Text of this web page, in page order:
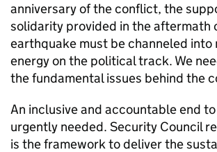
anniversary of the conflict, the
solidarity provided in the aftermath
earthquake must be channeled into
energy on the political track. We
the fundamental issues behind the
An inclusive and accountable end
urgently needed. Security Council
is the framework to deliver the